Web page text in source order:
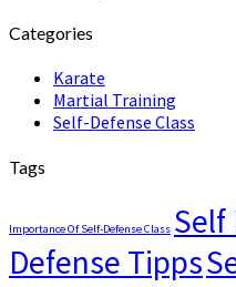
Categories
Karate
Martial Training
Self-Defense Class
Tags
Importance Of Self-Defense Class Self
Defense Tipps